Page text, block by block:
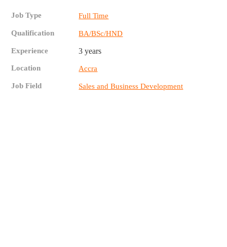
Job Type Full Time
Qualification BA/BSc/HND
Experience 3 years
Location Accra
Job Field Sales and Business Development